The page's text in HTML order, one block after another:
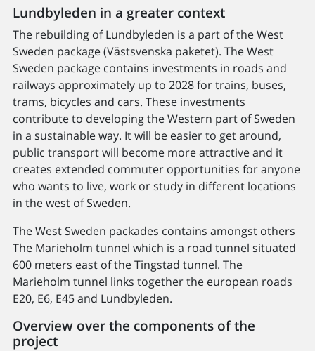
Lundbyleden in a greater context
The rebuilding of Lundbyleden is a part of the West
Sweden package (Västsvenska paketet). The West
Sweden package contains investments in roads and
railways approximately up to 2028 for trains, buses,
trams, bicycles and cars. These investments
contribute to developing the Western part of Sweden
in a sustainable way. It will be easier to get around,
public transport will become more attractive and it
creates extended commuter opportunities for anyone
who wants to live, work or study in different locations
in the west of Sweden.
The West Sweden packades contains amongst others
The Marieholm tunnel which is a road tunnel situated
600 meters east of the Tingstad tunnel. The
Marieholm tunnel links together the european roads
E20, E6, E45 and Lundbyleden.
Overview over the components of the
project